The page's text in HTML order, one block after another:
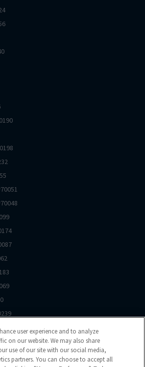
70051
70048
70105
user experience and to analyze
on our website. We may also share
use of our site with our social media,
partners. You can choose to accept all